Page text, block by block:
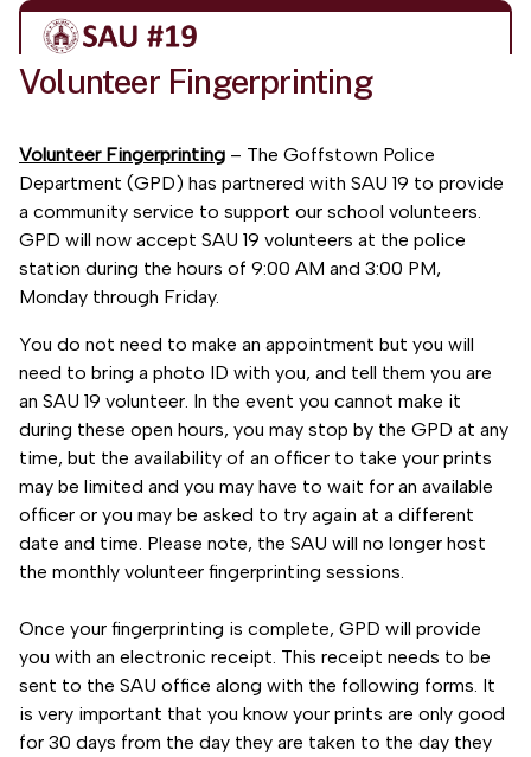
Volunteer Fingerprinting
Volunteer Fingerprinting – The Goffstown Police
Department (GPD) has partnered with SAU 19 to provide
a community service to support our school volunteers.
GPD will now accept SAU 19 volunteers at the police
station during the hours of 9:00 AM and 3:00 PM,
Monday through Friday.
You do not need to make an appointment but you will
need to bring a photo ID with you, and tell them you are
an SAU 19 volunteer. In the event you cannot make it
during these open hours, you may stop by the GPD at any
time, but the availability of an officer to take your prints
may be limited and you may have to wait for an available
officer or you may be asked to try again at a different
date and time. Please note, the SAU will no longer host
the monthly volunteer fingerprinting sessions.
Once your fingerprinting is complete, GPD will provide
you with an electronic receipt. This receipt needs to be
sent to the SAU office along with the following forms. It
is very important that you know your prints are only good
for 30 days from the day they are taken to the day they